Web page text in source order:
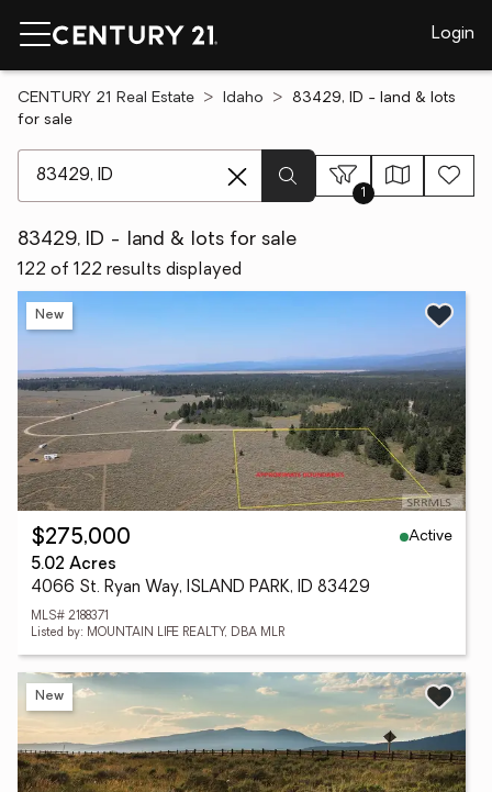
Login
CENTURY 21 Real Estate Idaho
83429, ID - land & lots
for sale
1
83429, ID - land & lots for sale
122 of 122 results displayed
New
$275,000
Active
5.02 Acres
4066 St. Ryan Way, ISLAND PARK, ID 83429
MLS# 2188371
Listed by: MOUNTAIN LIFE REALTY, DBA MLR
New